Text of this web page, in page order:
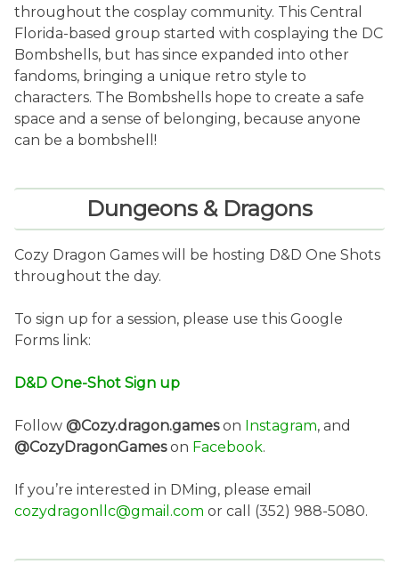
throughout the cosplay community. This Central
Florida-based group started with cosplaying the DC
Bombshells, but has since expanded into other
fandoms, bringing a unique retro style to
characters. The Bombshells hope to create a safe
space and a sense of belonging, because anyone
can be a bombshell!
Dungeons & Dragons
Cozy Dragon Games will be hosting D&D One Shots
throughout the day.
To sign up for a session, please use this Google
Forms link:
D&D One-Shot Sign up
Follow @Cozy.dragon.gameson Instagram, and
@CozyDragonGameson Facebook.
If you’re interested in DMing, please email
cozydragonllc@gmail.com or call (352) 988-5080.